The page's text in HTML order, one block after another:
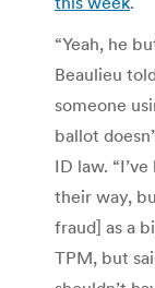
“Yeah, he
Beaulieu
someone
ballot
ID law.
their way,
fraud] as a
TPM, but